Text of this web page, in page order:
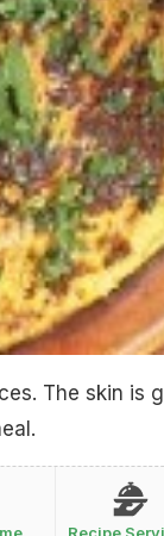
The skin is
Recipe